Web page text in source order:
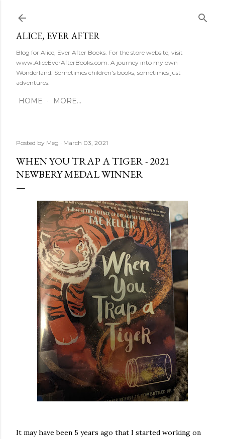
ALICE, EVER AFTER
Blog for Alice, Ever After Books. For the store website, visit
www.AliceEverAfterBooks.com. A journey into my own
Wonderland. Sometimes children's books, sometimes just
adventures.
HOME MORE…
Posted by Meg March 03, 2021
WHEN YOU TRAP A TIGER - 2021
NEWBERY MEDAL WINNER
It may have been 5 years ago that I started working on